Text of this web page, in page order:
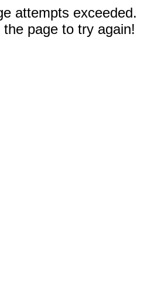
attempts exceeded.
page to try again!